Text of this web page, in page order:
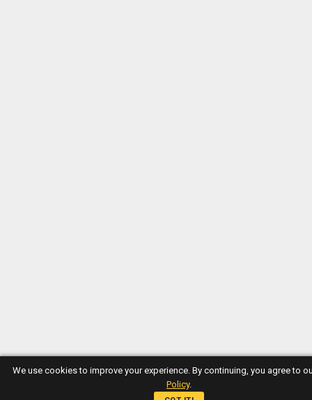
We use cookies to improve your experience. By continuing, you agree to
Policy.